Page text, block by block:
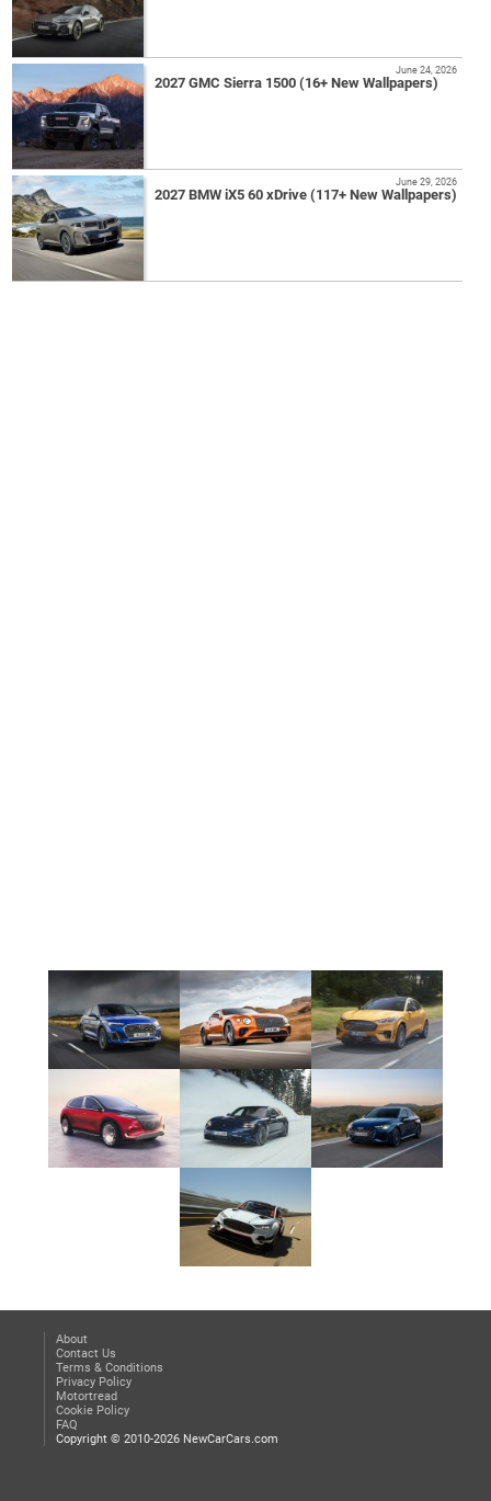
2027 GMC Sierra 1500 (16+ New Wallpapers)
June 24, 2026
2027 BMW iX5 60 xDrive (117+ New Wallpapers)
June 29, 2026
About
Contact Us
Terms & Conditions
Privacy Policy
Motortread
Cookie Policy
FAQ
Copyright © 2010-2026 NewCarCars.com